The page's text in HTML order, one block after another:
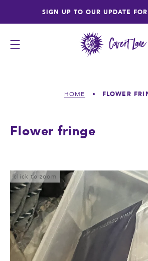
SIGN UP TO OUR UPDATE
HOME • FLOWER
Flower fringe
click to zoom